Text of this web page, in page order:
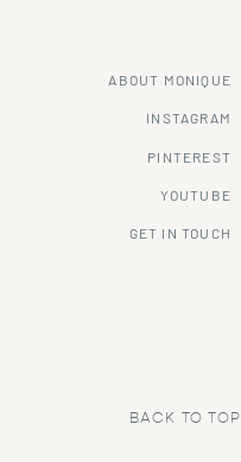
ABOUT MONIQUE
INSTAGRAM
PINTEREST
YOUTUBE
GET IN TOUCH
BACK TO TOP